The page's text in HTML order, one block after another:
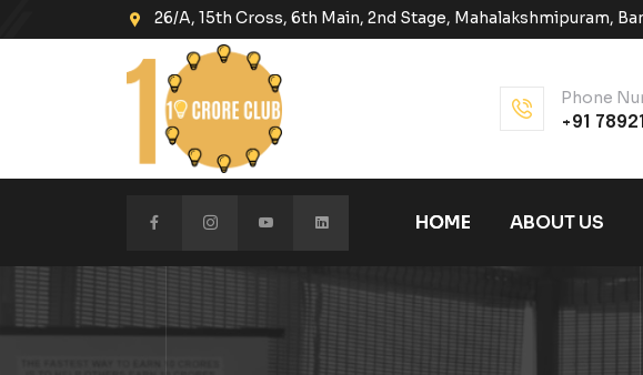
26/A, 15th Cross, 6th Main, 2nd Stage, Mahalakshmipuram,
Phone
+91
HOME ABOUT US